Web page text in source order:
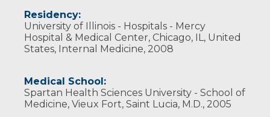
Residency:
University of Illinois - Hospitals - Mercy
Hospital & Medical Center, Chicago, IL, United
States, Internal Medicine, 2008
Medical School:
Spartan Health Sciences University - School of
Medicine, Vieux Fort, Saint Lucia, M.D., 2005